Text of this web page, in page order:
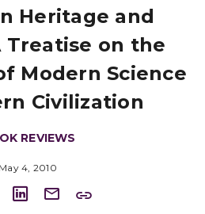
Heritage and
Treatise on the
Modern Science
Civilization
REVIEWS
May 4, 2010